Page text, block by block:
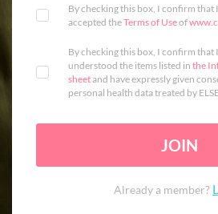
By checking this box, I confirm that
accepted theTerms of Useof
By checking this box, I confirm that
understood the items listed in the
sheetand have expressly given
personal health data treated by
JOIN
Already a member?